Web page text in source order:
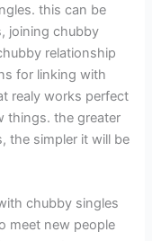
this can be
joining chubby
relationship
for linking with
realy works perfect
things. the greater
the simpler it will be
chubby singles
meet new people